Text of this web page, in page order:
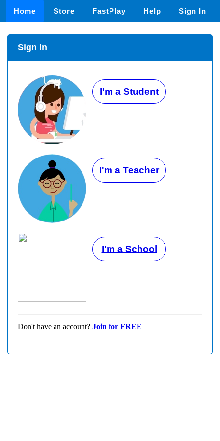
Home Store FastPlay Help Sign In
Sign In
I'm a Student
I'm a Teacher
I'm a School
Don't have an account? Join for FREE